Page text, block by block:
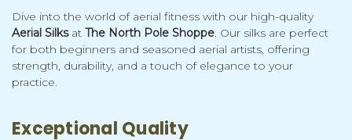
Dive into the world of aerial fitness with our high-quality
Aerial Silks at The North Pole Shoppe. Our silks are perfect
for both beginners and seasoned aerial artists, offering
strength, durability, and a touch of elegance to your
practice.
Exceptional Quality